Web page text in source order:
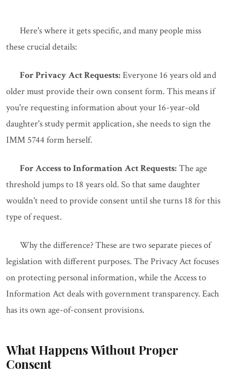
Here's where it gets specific, and many people miss
these crucial details:
For Privacy Act Requests: Everyone 16 years old and
older must provide their own consent form. This means if
you're requesting information about your 16-year-old
daughter's study permit application, she needs to sign the
IMM 5744 form herself.
For Access to Information Act Requests: The age
threshold jumps to 18 years old. So that same daughter
wouldn't need to provide consent until she turns 18 for this
type of request.
Why the difference? These are two separate pieces of
legislation with different purposes. The Privacy Act focuses
on protecting personal information, while the Access to
Information Act deals with government transparency. Each
has its own age-of-consent provisions.
What Happens Without Proper
Consent